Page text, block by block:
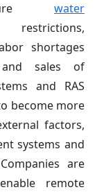
water
shortages
sales of
and RAS
become more
factors,
systems and
are
remote